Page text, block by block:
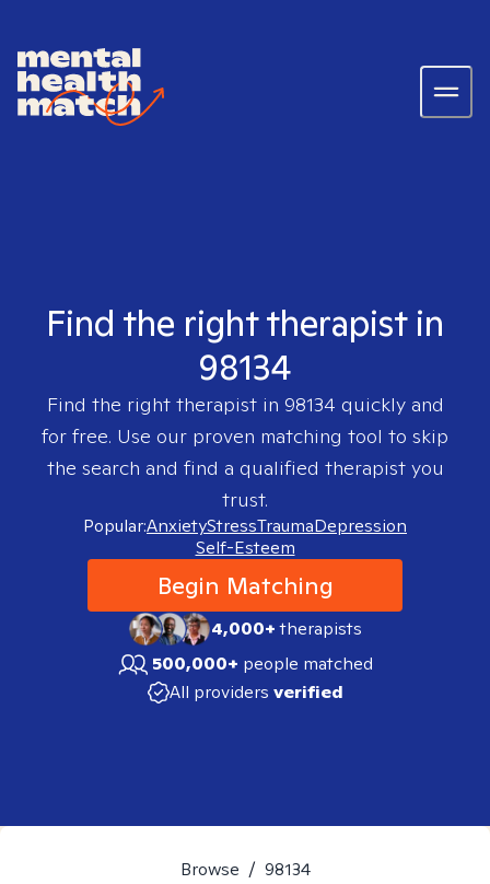
Find the right therapist in
98134
Find the right therapist in 98134 quickly and
for free. Use our proven matching tool to skip
the search and find a qualified therapist you
trust.
Popular:AnxietyStressTraumaDepression
Self-Esteem
Begin Matching
4,000+therapists
500,000+ people matched
All providers verified
Browse / 98134